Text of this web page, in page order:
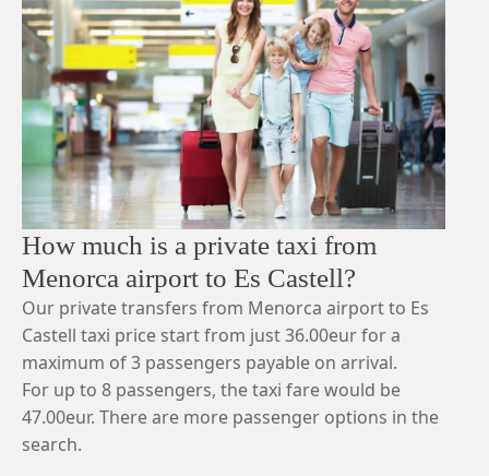
How much is a private taxi from
Menorca airport to Es Castell?
Our private transfers from Menorca airport to Es
Castell taxi price start from just 36.00eur for a
maximum of 3 passengers payable on arrival.
For up to 8 passengers, the taxi fare would be
47.00eur. There are more passenger options in the
search.